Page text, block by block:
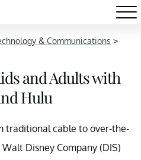
& Communications >
and Adults with
Hulu
traditional cable to over-the-
Disney Company (DIS)